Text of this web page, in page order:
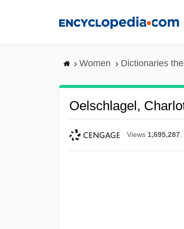
Women Dictionaries
Oelschlagel,
Views 1,695,287